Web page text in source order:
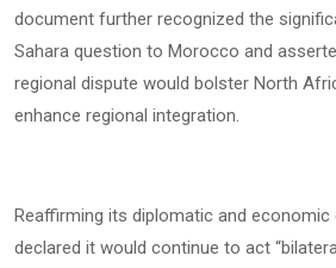
document further recognized the
Sahara question to Morocco and
regional dispute would bolster North
enhance regional integration.
Reaffirming its diplomatic and economic
declared it would continue to act